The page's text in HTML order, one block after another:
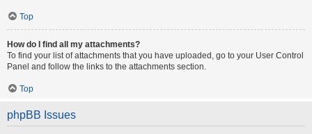
Top
How do I find all my attachments?
To find your list of attachments that you have uploaded, go to your User Control
Panel and follow the links to the attachments section.
Top
phpBB Issues